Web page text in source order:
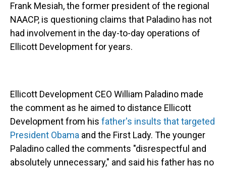
Frank Mesiah, the former president of the regional
NAACP, is questioning claims that Paladino has not
had involvement in the day-to-day operations of
Ellicott Development for years.
Ellicott Development CEO William Paladino made
the comment as he aimed to distance Ellicott
Development from his father's insults that targeted
President Obama and the First Lady. The younger
Paladino called the comments "disrespectful and
absolutely unnecessary," and said his father has no